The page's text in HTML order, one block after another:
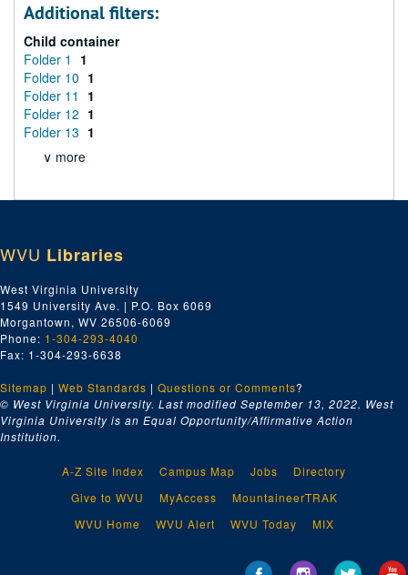
Additional filters:
Child container
Folder 1
1
Folder 10 1
Folder 11
1
Folder 12 1
Folder 13 1
∨ more
WVU Libraries
West Virginia University
1549 University Ave. | P.O. Box 6069
Morgantown, WV 26506-6069
Phone: 1-304-293-4040
Fax: 1-304-293-6638
Sitemap | Web Standards | Questions or Comments?
© West Virginia University. Last modified September 13, 2022. West
Virginia University is an Equal Opportunity/Affirmative Action
Institution.
A-Z Site Index Campus Map Jobs
Directory
Give to WVU
MyAccess
MountaineerTRAK
WVU Home
WVU Alert WVU Today MIX